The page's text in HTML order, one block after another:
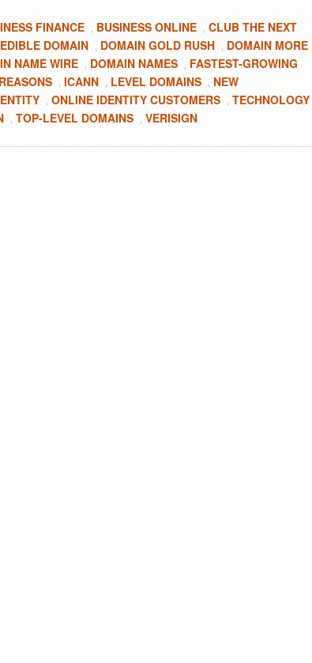
FINANCE , BUSINESS ONLINE , CLUB THE NEXT
DOMAIN , DOMAIN GOLD RUSH , DOMAIN MORE
NAME WIRE , DOMAIN NAMES , FASTEST-GROWING
, ICANN , LEVEL DOMAINS , NEW
, ONLINE IDENTITY CUSTOMERS , TECHNOLOGY
, TOP-LEVEL DOMAINS , VERISIGN